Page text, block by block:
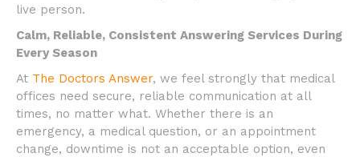
live person.
Calm, Reliable, Consistent Answering Services During
Every Season
At The Doctors Answer, we feel strongly that medical
offices need secure, reliable communication at all
times, no matter what. Whether there is an
emergency, a medical question, or an appointment
change, downtime is not an acceptable option, even